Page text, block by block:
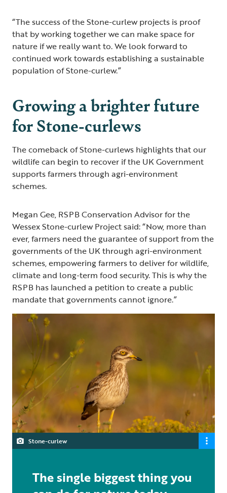
“The success of the Stone-curlew projects is proof
that by working together we can make space for
nature if we really want to. We look forward to
continued work towards establishing a sustainable
population of Stone-curlew.”
Growing a brighter future
for Stone-curlews
The comeback of Stone-curlews highlights that our
wildlife can begin to recover if the UK Government
supports farmers through agri-environment
schemes.
Megan Gee, RSPB Conservation Advisor for the
Wessex Stone-curlew Project said: “Now, more than
ever, farmers need the guarantee of support from the
governments of the UK through agri-environment
schemes, empowering farmers to deliver for wildlife,
climate and long-term food security. This is why the
RSPB has launched a petition to create a public
mandate that governments cannot ignore.”
Stone-curlew
The single biggest thing you